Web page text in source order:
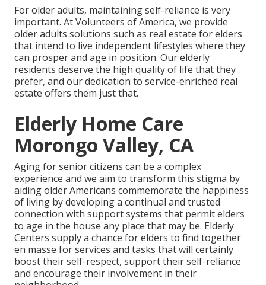
For older adults, maintaining self-reliance is very
important. At Volunteers of America, we provide
older adults solutions such as real estate for elders
that intend to live independent lifestyles where they
can prosper and age in position. Our elderly
residents deserve the high quality of life that they
prefer, and our dedication to service-enriched real
estate offers them just that.
Elderly Home Care
Morongo Valley, CA
Aging for senior citizens can be a complex
experience and we aim to transform this stigma by
aiding older Americans commemorate the happiness
of living by developing a continual and trusted
connection with support systems that permit elders
to age in the house any place that may be. Elderly
Centers supply a chance for elders to find together
en masse for services and tasks that will certainly
boost their self-respect, support their self-reliance
and encourage their involvement in their